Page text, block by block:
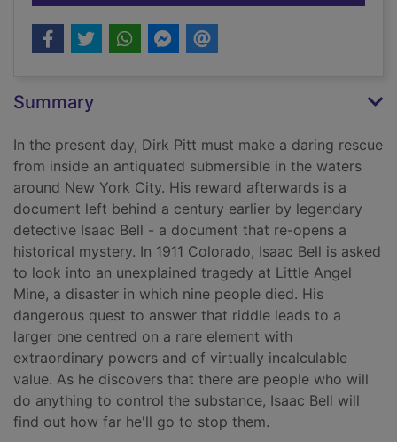
Summary
In the present day, Dirk Pitt must make a daring rescue
from inside an antiquated submersible in the waters
around New York City. His reward afterwards is a
document left behind a century earlier by legendary
detective Isaac Bell - a document that re-opens a
historical mystery. In 1911 Colorado, Isaac Bell is asked
to look into an unexplained tragedy at Little Angel
Mine, a disaster in which nine people died. His
dangerous quest to answer that riddle leads to a
larger one centred on a rare element with
extraordinary powers and of virtually incalculable
value. As he discovers that there are people who will
do anything to control the substance, Isaac Bell will
find out how far he'll go to stop them.